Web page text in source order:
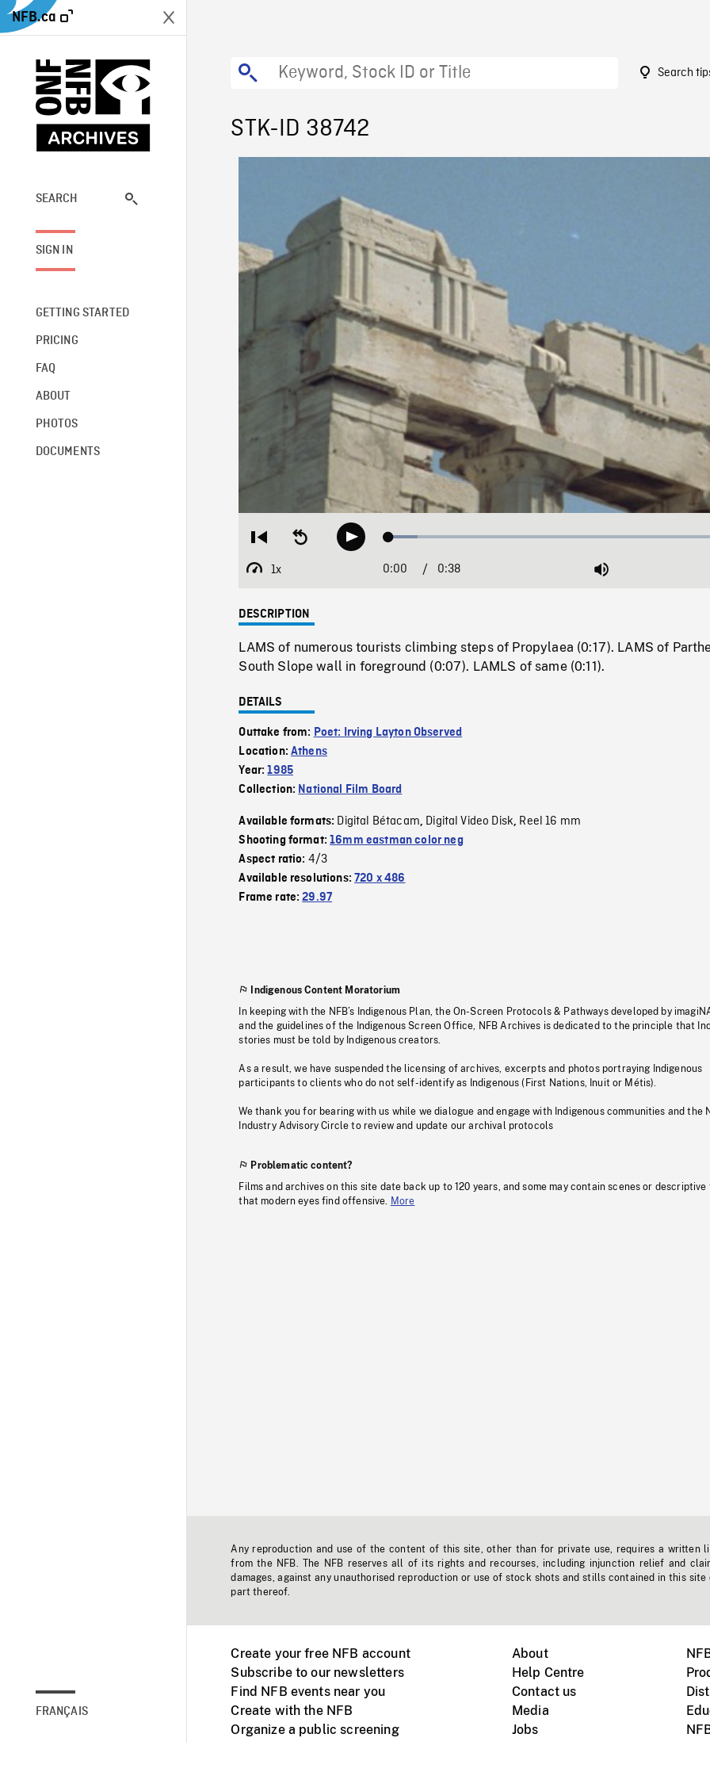
NFB.ca
SEARCH
SIGN IN
GETTING STARTED
PRICING
FAQ
ABOUT
PHOTOS
DOCUMENTS
FRANÇAIS
Search
STK-ID 38742
Restart
beginning
Seek
backwardPlay Loaded:
1x
Playback
Current
0:00 / Duration
0:38 Mute
DESCRIPTION
LAMS of numerous tourists climbing steps of Propylaea (0:17). LAMS of
South Slope wall in foreground (0:07). LAMLS of same (0:11).
DETAILS
Outtake from: Poet: Irving Layton Observed
Location:Athens
Year:1985
Collection: National Film Board
Available formats: Digital Bétacam, Digital Video Disk, Reel 16 mm
Shooting format:16mm eastman color neg
Aspect ratio: 4/3
Available resolutions:720 x 486
Frame rate:29.97
Indigenous Content Moratorium
In keeping with the NFB’s Indigenous Plan, the On-Screen Protocols & Pathways developed by
and the guidelines of the Indigenous Screen Office, NFB Archives is dedicated to the principle that
stories must be told by Indigenous creators.
As a result, we have suspended the licensing of archives, excerpts and photos portraying Indigenous
participants to clients who do not self-identify as Indigenous (First Nations, Inuit or Métis).
We thank you for bearing with us while we dialogue and engage with Indigenous communities and the
Industry Advisory Circle to review and update our archival protocols
Problematic content?
Films and archives on this site date back up to 120 years, and some may contain scenes or descriptive
that modern eyes find offensive.
More
Any reproduction and use of the content of this site, other than for private use, requires a written
from the NFB. The NFB reserves all of its rights and recourses, including injunction relief and
damages, against any unauthorised reproduction or use of stock shots and stills contained in this site
part thereof.
Create your free NFB account
Subscribe to our newsletters
Find NFB events near you
Create with the NFB
Organize a public screening
About
Help Centre
Contact us
Media
Jobs